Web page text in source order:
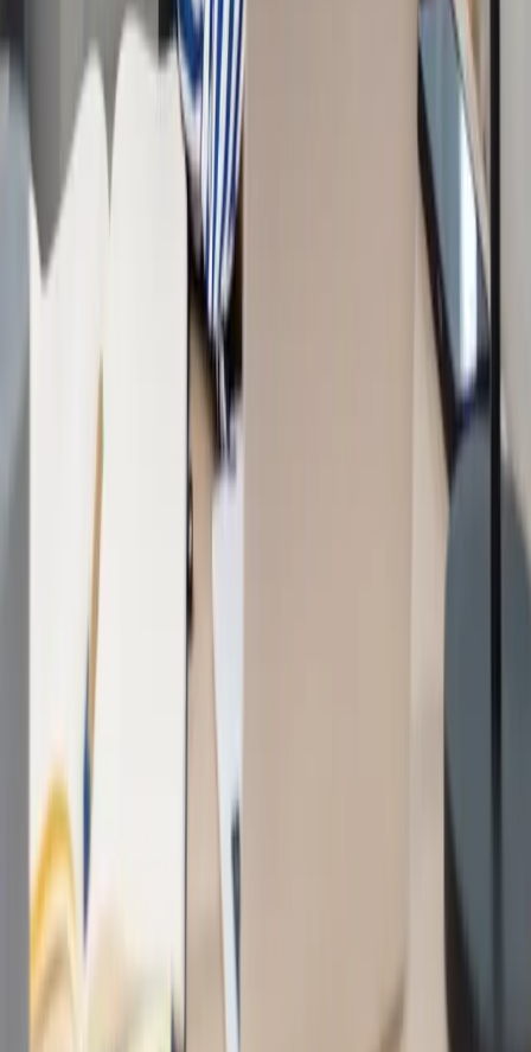
Artificial Intelligence
SEO & Search Visibility
Website Design
Generative Engine Optimization (GEO)
Payment Integrations
Cloud & Infrastructure
Fintech & Regulated Systems
Company
Work
About
How we work
Engagement models